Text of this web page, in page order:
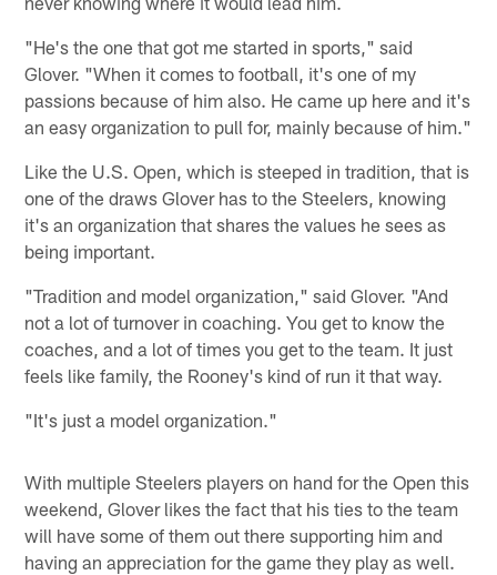
"He's the one that got me started in sports," said
Glover. "When it comes to football, it's one of my
passions because of him also. He came up here and it's
an easy organization to pull for, mainly because of him."
Like the U.S. Open, which is steeped in tradition, that is
one of the draws Glover has to the Steelers, knowing
it's an organization that shares the values he sees as
being important.
"Tradition and model organization," said Glover. "And
not a lot of turnover in coaching. You get to know the
coaches, and a lot of times you get to the team. It just
feels like family, the Rooney's kind of run it that way.
"It's just a model organization."
With multiple Steelers players on hand for the Open this
weekend, Glover likes the fact that his ties to the team
will have some of them out there supporting him and
having an appreciation for the game they play as well.